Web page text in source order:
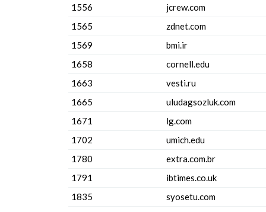
1556
jcrew.com
1565
zdnet.com
1569
bmi.ir
1658
cornell.edu
1663
vesti.ru
1665
uludagsozluk.com
1671
lg.com
1702
umich.edu
1780
extra.com.br
1791
ibtimes.co.uk
1835
syosetu.com